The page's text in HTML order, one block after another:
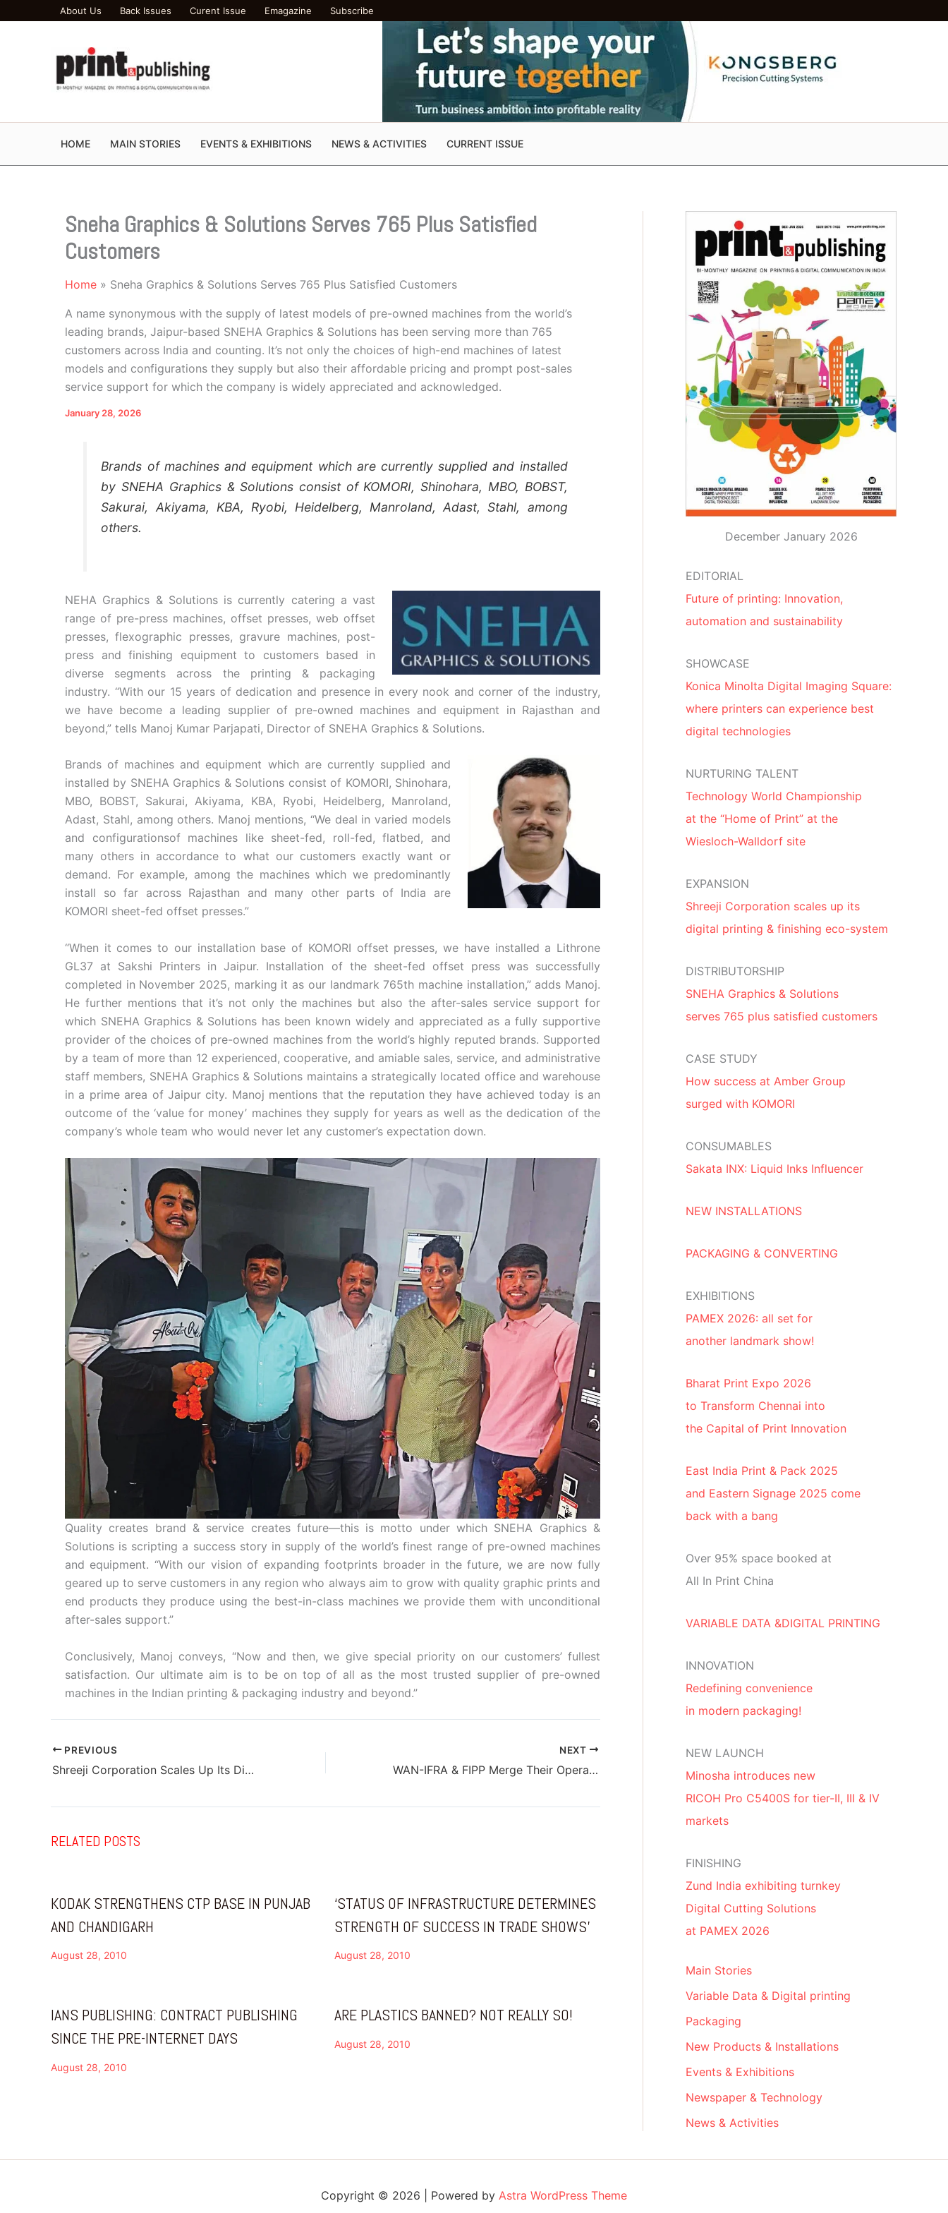
About Us Back Issues Curent Issue Emagazine Subscribe
HOME MAIN STORIES EVENTS & EXHIBITIONS NEWS & ACTIVITIES CURRENT ISSUE
Sneha Graphics & Solutions Serves 765 Plus Satisfied
Customers
Home Sneha Graphics & Solutions Serves 765 Plus Satisfied Customers
A name synonymous with the supply of latest models of pre-owned machines from the world’s
leading brands, Jaipur-based SNEHA Graphics & Solutions has been serving more than 765
customers across India and counting. It’s not only the choices of high-end machines of latest
models and configurations they supply but also their affordable pricing and prompt post-sales
service support for which the company is widely appreciated and acknowledged.
January 28, 2026
Brands of machines and equipment which are currently supplied and installed
by SNEHA Graphics & Solutions consist of KOMORI, Shinohara, MBO, BOBST,
Sakurai, Akiyama, KBA, Ryobi, Heidelberg, Manroland, Adast, Stahl, among
others.
NEHA Graphics & Solutions is currently catering a vast
range of pre-press machines, offset presses, web offset
presses, flexographic presses, gravure machines, post-
press and finishing equipment to customers based in
diverse segments across the printing & packaging
industry. “With our 15 years of dedication and presence in every nook and corner of the industry,
we have become a leading supplier of pre-owned machines and equipment in Rajasthan and
beyond,” tells Manoj Kumar Parjapati, Director of SNEHA Graphics & Solutions.
Brands of machines and equipment which are currently supplied and
installed by SNEHA Graphics & Solutions consist of KOMORI, Shinohara,
MBO, BOBST, Sakurai, Akiyama, KBA, Ryobi, Heidelberg, Manroland,
Adast, Stahl, among others. Manoj mentions, “We deal in varied models
and configurationsof machines like sheet-fed, roll-fed, flatbed, and
many others in accordance to what our customers exactly want or
demand. For example, among the machines which we predominantly
install so far across Rajasthan and many other parts of India are
KOMORI sheet-fed offset presses.”
“When it comes to our installation base of KOMORI offset presses, we have installed a Lithrone
GL37 at Sakshi Printers in Jaipur. Installation of the sheet-fed offset press was successfully
completed in November 2025, marking it as our landmark 765th machine installation,” adds Manoj.
He further mentions that it’s not only the machines but also the after-sales service support for
which SNEHA Graphics & Solutions has been known widely and appreciated as a fully supportive
provider of the choices of pre-owned machines from the world’s highly reputed brands. Supported
by a team of more than 12 experienced, cooperative, and amiable sales, service, and administrative
staff members, SNEHA Graphics & Solutions maintains a strategically located office and warehouse
in a prime area of Jaipur city. Manoj mentions that the reputation they have achieved today is an
outcome of the ‘value for money’ machines they supply for years as well as the dedication of the
company’s whole team who would never let any customer’s expectation down.
Quality creates brand & service creates future—this is motto under which SNEHA Graphics &
Solutions is scripting a success story in supply of the world’s finest range of pre-owned machines
and equipment. “With our vision of expanding footprints broader in the future, we are now fully
geared up to serve customers in any region who always aim to grow with quality graphic prints and
end products they produce using the best-in-class machines we provide them with unconditional
after-sales support.”
Conclusively, Manoj conveys, “Now and then, we give special priority on our customers’ fullest
satisfaction. Our ultimate aim is to be on top of all as the most trusted supplier of pre-owned
machines in the Indian printing & packaging industry and beyond.”
PREVIOUS
Shreeji Corporation Scales Up Its Digital Printing & Finishing Eco-System
NEXT
WAN-IFRA & FIPP Merge Their Operations
RELATED POSTS
KODAK STRENGTHENS CTP BASE IN PUNJAB
AND CHANDIGARH
August 28, 2010
‘STATUS OF INFRASTRUCTURE DETERMINES
STRENGTH OF SUCCESS IN TRADE SHOWS’
August 28, 2010
IANS PUBLISHING: CONTRACT PUBLISHING
SINCE THE PRE-INTERNET DAYS
August 28, 2010
ARE PLASTICS BANNED? NOT REALLY SO!
August 28, 2010
December January 2026
EDITORIAL
Future of printing: Innovation,
automation and sustainability
SHOWCASE
Konica Minolta Digital Imaging Square:
where printers can experience best
digital technologies
NURTURING TALENT
Technology World Championship
at the “Home of Print” at the
Wiesloch-Walldorf site
EXPANSION
Shreeji Corporation scales up its
digital printing & finishing eco-system
DISTRIBUTORSHIP
SNEHA Graphics & Solutions
serves 765 plus satisfied customers
CASE STUDY
How success at Amber Group
surged with KOMORI
CONSUMABLES
Sakata INX: Liquid Inks Influencer
NEW INSTALLATIONS
PACKAGING & CONVERTING
EXHIBITIONS
PAMEX 2026: all set for
another landmark show!
Bharat Print Expo 2026
to Transform Chennai into
the Capital of Print Innovation
East India Print & Pack 2025
and Eastern Signage 2025 come
back with a bang
Over 95% space booked at
All In Print China
VARIABLE DATA &DIGITAL PRINTING
INNOVATION
Redefining convenience
in modern packaging!
NEW LAUNCH
Minosha introduces new
RICOH Pro C5400S for tier-II, III & IV
markets
FINISHING
Zund India exhibiting turnkey
Digital Cutting Solutions
at PAMEX 2026
Main Stories
Variable Data & Digital printing
Packaging
New Products & Installations
Events & Exhibitions
Newspaper & Technology
News & Activities
Copyright © 2026 | Powered by Astra WordPress Theme